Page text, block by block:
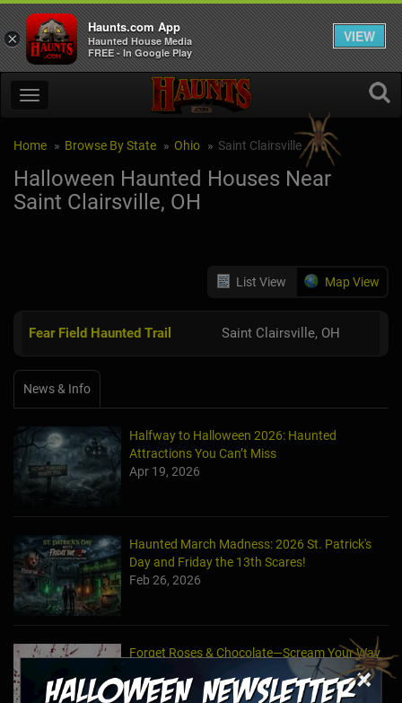
×
Home Browse By State Ohio Saint Clairsville
Halloween Haunted Houses Near
Saint Clairsville, OH
List View Map View
Fear Field Haunted Trail Saint Clairsville, OH
News & Info
Halfway to Halloween 2026: Haunted
Attractions You Can’t Miss
Apr 19, 2026
Haunted March Madness: 2026 St. Patrick's
Day and Friday the 13th Scares!
Feb 26, 2026
Forget Roses & Chocolate—Scream Your Way
Through These 2026 Valentine’s Day Haunts
Jan 7, 2026
×
Haunts.com App
Haunted House Media
FREE - In Google Play
VIEW